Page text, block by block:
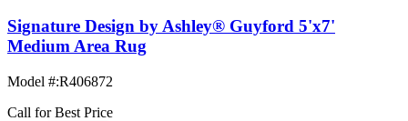
Signature Design by Ashley® Guyford 5'x7'
Medium Area Rug
Model #:R406872
Call for Best Price